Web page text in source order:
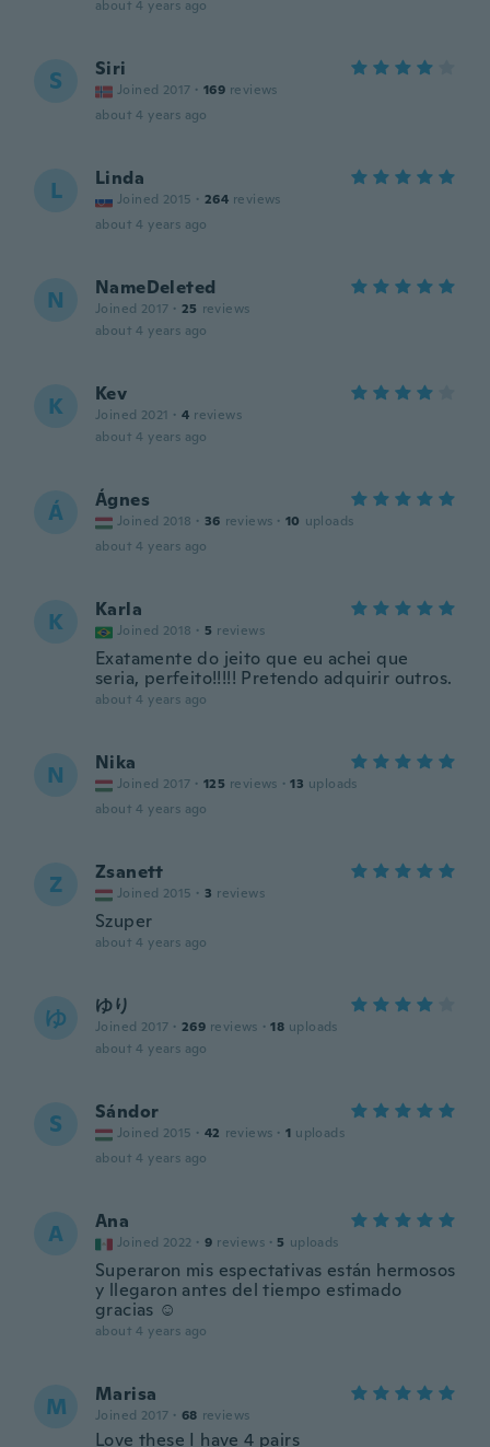
about 4 years ago
S Siri
Joined 2017 · 169 reviews
about 4 years ago
L Linda
Joined 2015 · 264 reviews
about 4 years ago
N NameDeleted
Joined 2017 · 25 reviews
about 4 years ago
K Kev
Joined 2021 · 4 reviews
about 4 years ago
Á Ágnes
Joined 2018 · 36 reviews · 10 uploads
about 4 years ago
K Karla
Joined 2018 · 5 reviews
Exatamente do jeito que eu achei que
seria, perfeito!!!!! Pretendo adquirir outros.
about 4 years ago
N Nika
Joined 2017 · 125 reviews · 13 uploads
about 4 years ago
Z Zsanett
Joined 2015 · 3 reviews
Szuper
about 4 years ago
ゆ ゆり
Joined 2017 · 269 reviews · 18 uploads
about 4 years ago
S Sándor
Joined 2015 · 42 reviews · 1 uploads
about 4 years ago
A Ana
Joined 2022 · 9 reviews · 5 uploads
Superaron mis espectativas están hermosos
y llegaron antes del tiempo estimado
gracias ☺️
about 4 years ago
M Marisa
Joined 2017 · 68 reviews
Love these I have 4 pairs